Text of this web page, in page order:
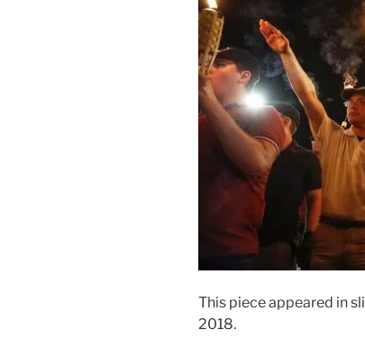
This piece appeared in
2018.